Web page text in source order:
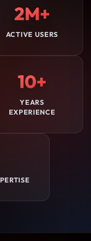
2M+
ACTIVE USERS
10+
YEARS
EXPERIENCE